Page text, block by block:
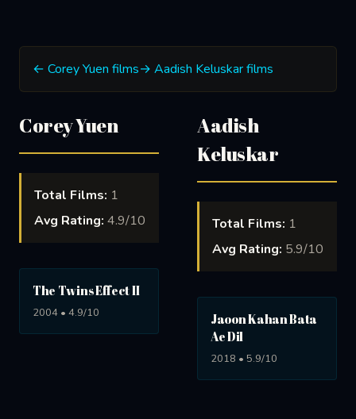
← Corey Yuen films→ Aadish Keluskar films
Corey Yuen
Total Films: 1
Avg Rating: 4.9/10
The Twins Effect II
2004 • 4.9/10
Aadish
Keluskar
Total Films: 1
Avg Rating: 5.9/10
Jaoon Kahan Bata
Ae Dil
2018 • 5.9/10